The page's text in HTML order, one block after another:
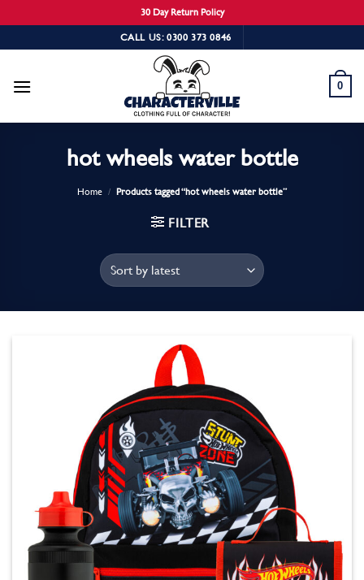
30 Day Return Policy
to
CALL US: 0300 373 0846
0
hot wheels water bottle
Home / Products tagged “hot wheels water bottle”
FILTER